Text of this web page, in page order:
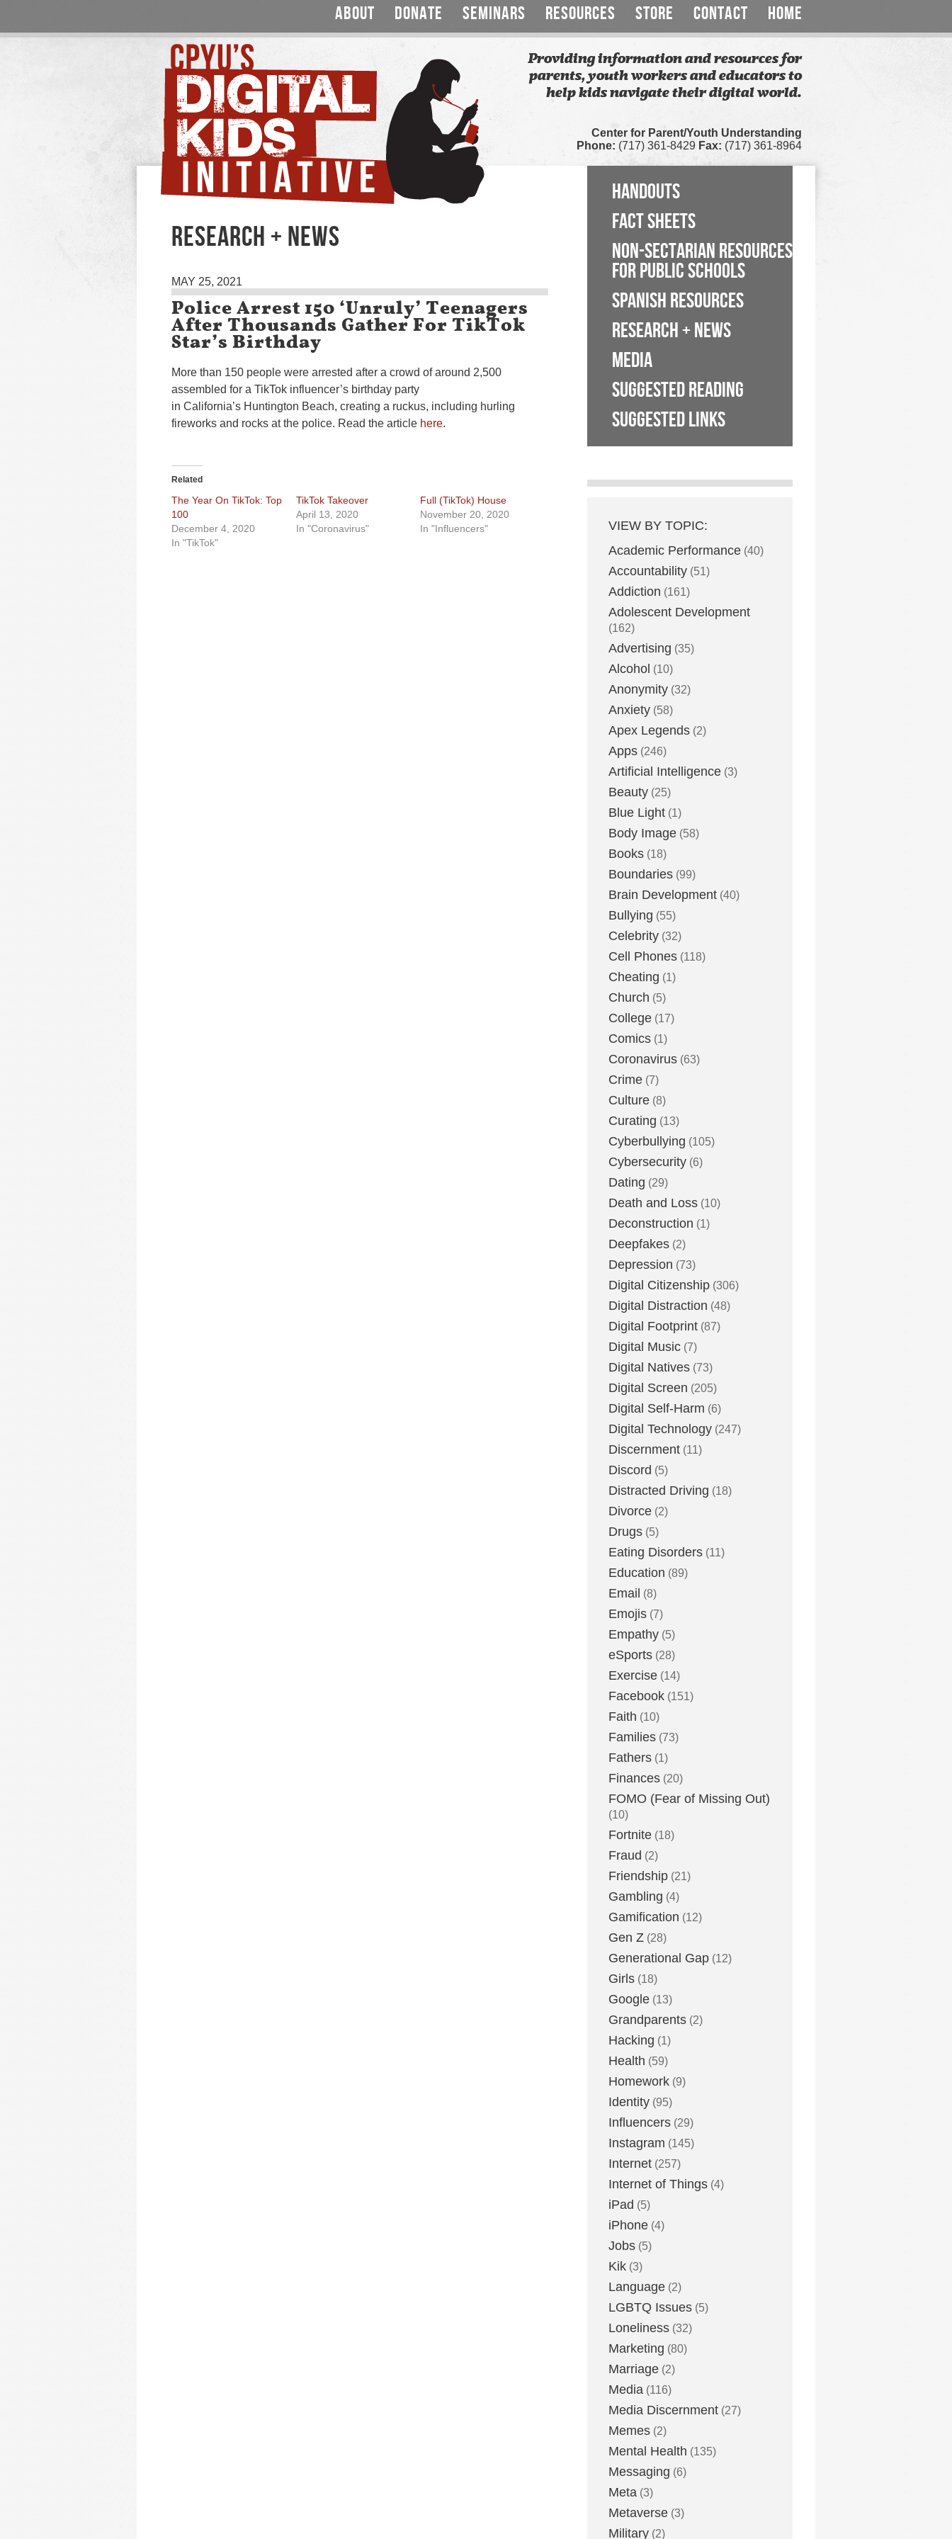
ABOUT DONATE SEMINARS RESOURCES STORE CONTACT HOME
Providing information and resources for
parents, youth workers and educators to
help kids navigate their digital world.
Center for Parent/Youth Understanding
Phone: (717) 361-8429 Fax: (717) 361-8964
RESEARCH + NEWS
MAY 25, 2021
Police Arrest 150 ‘Unruly’ Teenagers
After Thousands Gather For TikTok
Star’s Birthday
More than 150 people were arrested after a crowd of around 2,500
assembled for a TikTok influencer’s birthday party
in California’s Huntington Beach, creating a ruckus, including hurling
fireworks and rocks at the police. Read the article here.
Related
The Year On TikTok: Top
100
December 4, 2020
In "TikTok"
TikTok Takeover
April 13, 2020
In "Coronavirus"
Full (TikTok) House
November 20, 2020
In "Influencers"
HANDOUTS
FACT SHEETS
NON-SECTARIAN RESOURCES
FOR PUBLIC SCHOOLS
SPANISH RESOURCES
RESEARCH + NEWS
MEDIA
SUGGESTED READING
SUGGESTED LINKS
VIEW BY TOPIC:
Academic Performance (40)
Accountability (51)
Addiction (161)
Adolescent Development
(162)
Advertising (35)
Alcohol (10)
Anonymity (32)
Anxiety (58)
Apex Legends (2)
Apps (246)
Artificial Intelligence (3)
Beauty (25)
Blue Light (1)
Body Image (58)
Books (18)
Boundaries (99)
Brain Development (40)
Bullying (55)
Celebrity (32)
Cell Phones (118)
Cheating (1)
Church (5)
College (17)
Comics (1)
Coronavirus (63)
Crime (7)
Culture (8)
Curating (13)
Cyberbullying (105)
Cybersecurity (6)
Dating (29)
Death and Loss (10)
Deconstruction (1)
Deepfakes (2)
Depression (73)
Digital Citizenship (306)
Digital Distraction (48)
Digital Footprint (87)
Digital Music (7)
Digital Natives (73)
Digital Screen (205)
Digital Self-Harm (6)
Digital Technology (247)
Discernment (11)
Discord (5)
Distracted Driving (18)
Divorce (2)
Drugs (5)
Eating Disorders (11)
Education (89)
Email (8)
Emojis (7)
Empathy (5)
eSports (28)
Exercise (14)
Facebook (151)
Faith (10)
Families (73)
Fathers (1)
Finances (20)
FOMO (Fear of Missing Out)
(10)
Fortnite (18)
Fraud (2)
Friendship (21)
Gambling (4)
Gamification (12)
Gen Z (28)
Generational Gap (12)
Girls (18)
Google (13)
Grandparents (2)
Hacking (1)
Health (59)
Homework (9)
Identity (95)
Influencers (29)
Instagram (145)
Internet (257)
Internet of Things (4)
iPad (5)
iPhone (4)
Jobs (5)
Kik (3)
Language (2)
LGBTQ Issues (5)
Loneliness (32)
Marketing (80)
Marriage (2)
Media (116)
Media Discernment (27)
Memes (2)
Mental Health (135)
Messaging (6)
Meta (3)
Metaverse (3)
Military (2)